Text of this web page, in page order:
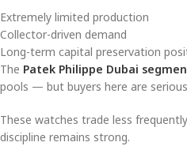
Extremely limited production
Collector-driven demand
Long-term capital preservation
The Patek Philippe Dubai
pools — but buyers here are
These watches trade less
discipline remains strong.